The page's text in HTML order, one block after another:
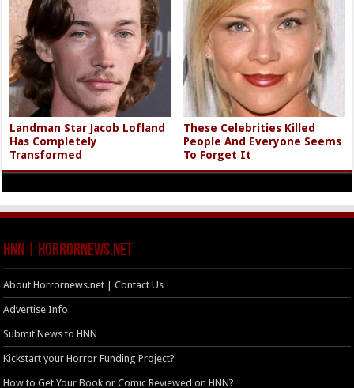
Landman Star Jacob Lofland
Has Completely
Transformed
These Celebrities Killed
People And Everyone Seems
To Forget It
HNN | HorrorNews.net
About Horrornews.net | Contact Us
Advertise Info
Submit News to HNN
Kickstart your Horror Funding Project?
How to Get Your Book or Comic Reviewed on HNN?